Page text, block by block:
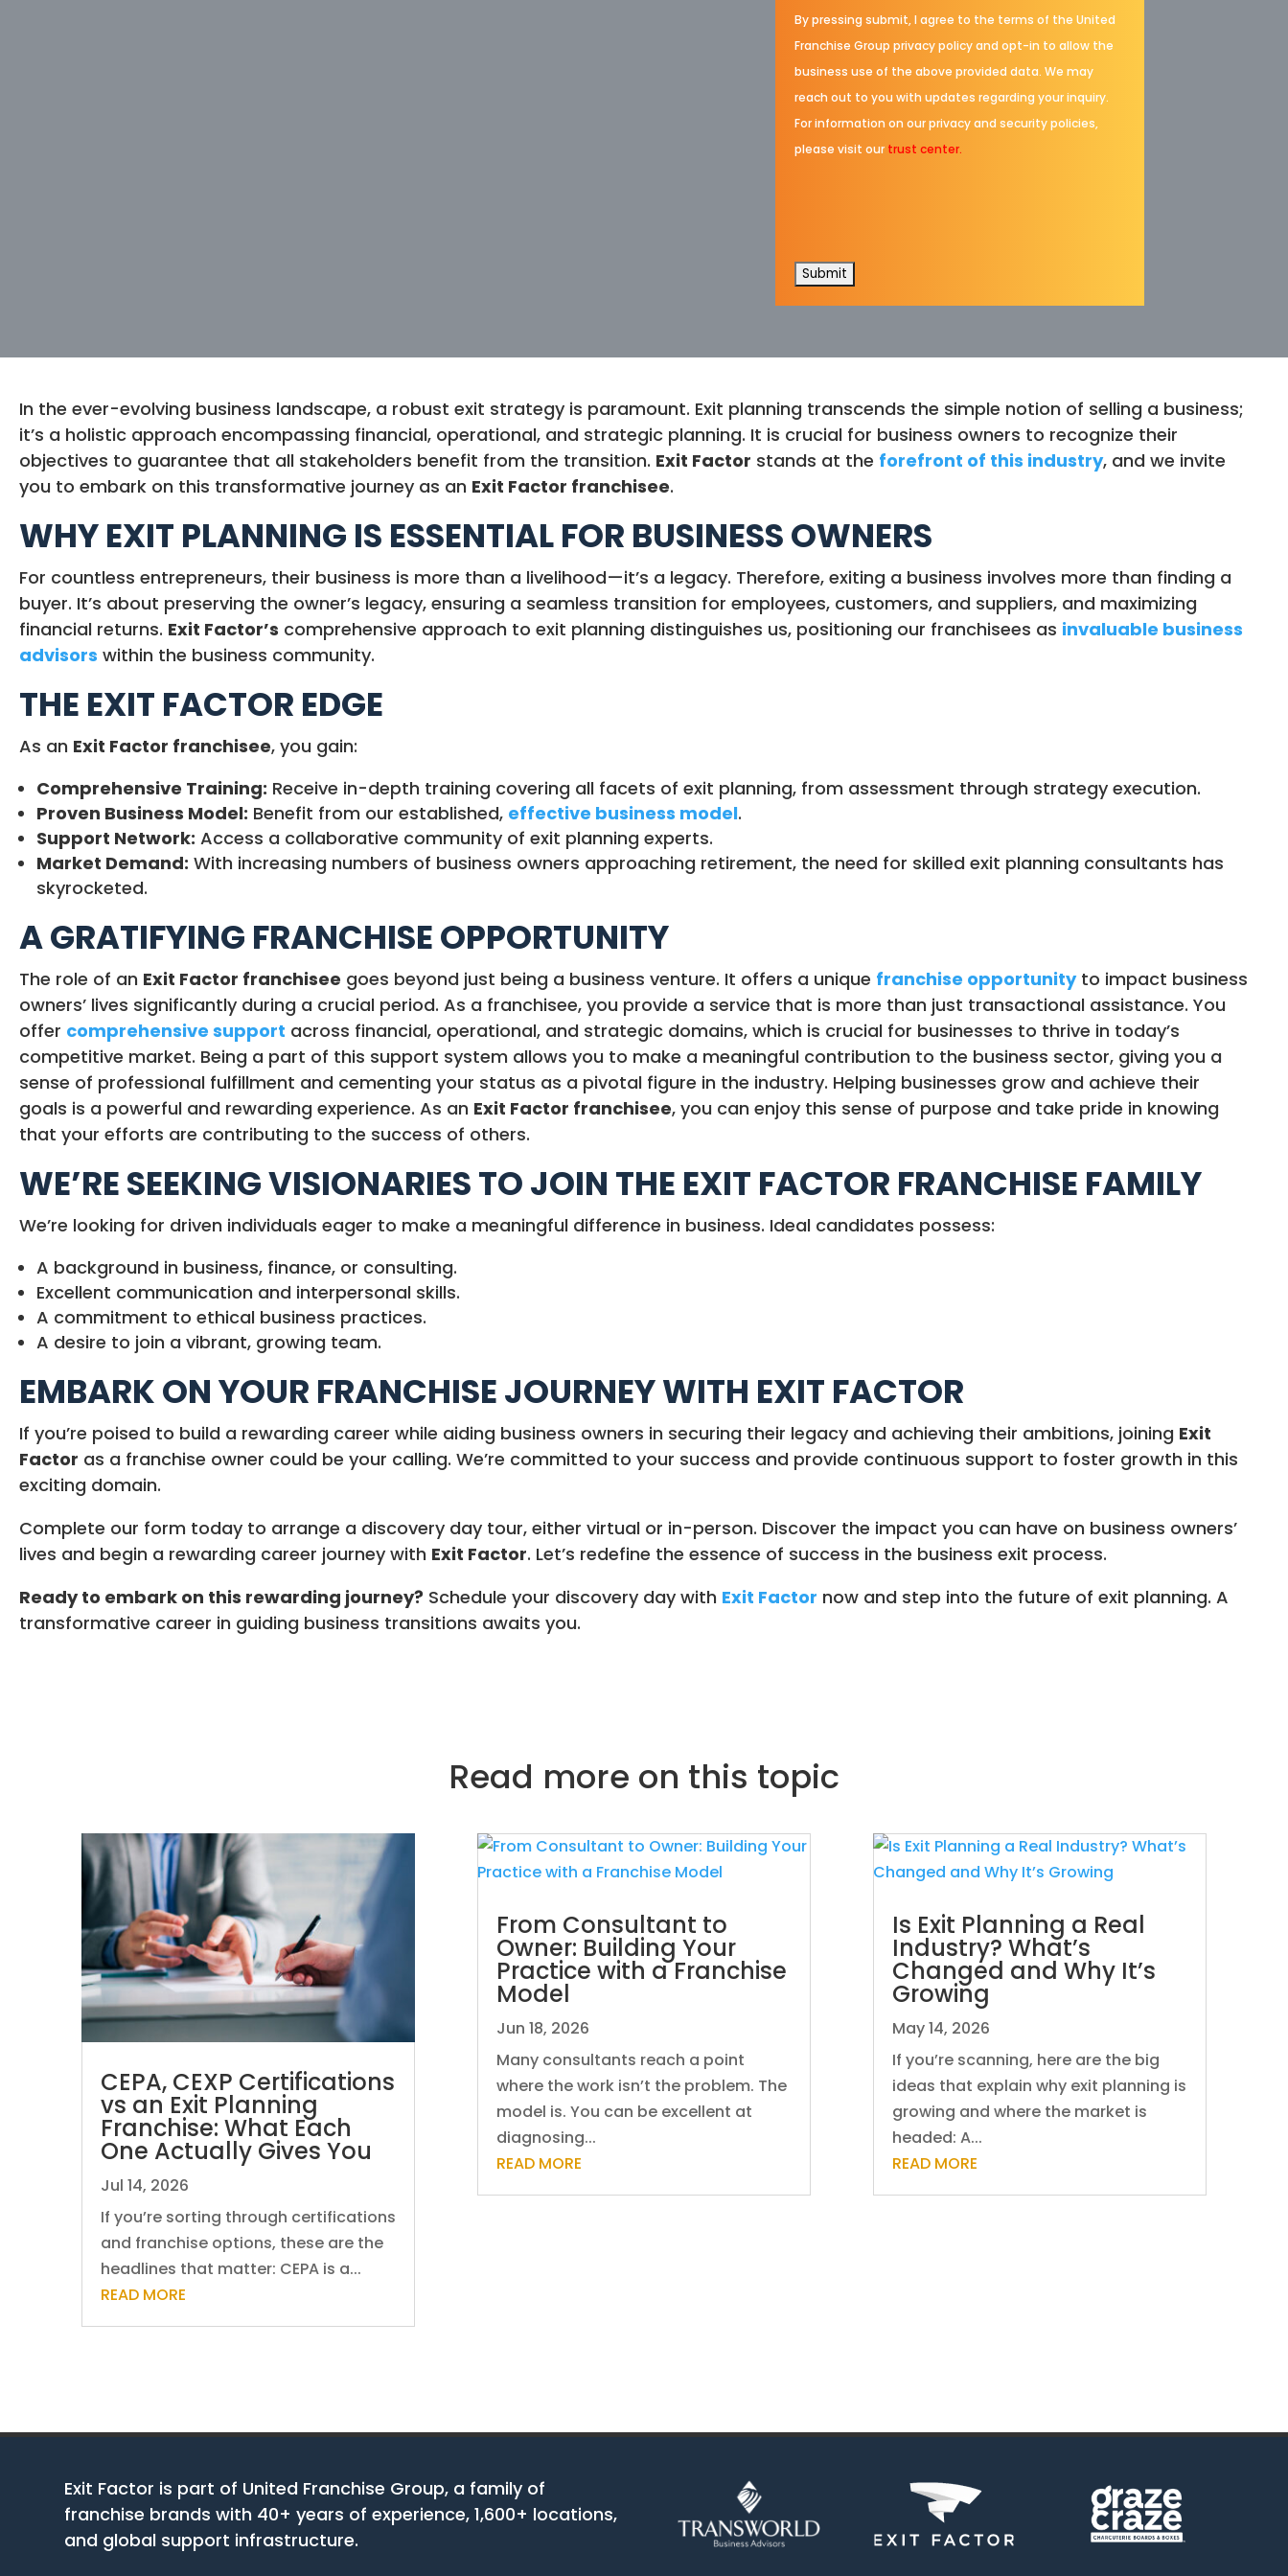
By pressing submit, I agree to the terms of the United
Franchise Group privacy policy and opt-in to allow the
business use of the above provided data. We may
reach out to you with updates regarding your inquiry.
For information on our privacy and security policies,
please visit our trust center.
In the ever-evolving business landscape, a robust exit strategy is paramount. Exit planning transcends the simple notion of selling a business;
it’s a holistic approach encompassing financial, operational, and strategic planning. It is crucial for business owners to recognize their
objectives to guarantee that all stakeholders benefit from the transition. Exit Factor stands at the forefront of this industry, and we invite
you to embark on this transformative journey as an Exit Factor franchisee.
WHY EXIT PLANNING IS ESSENTIAL FOR BUSINESS OWNERS
For countless entrepreneurs, their business is more than a livelihood—it’s a legacy. Therefore, exiting a business involves more than finding a
buyer. It’s about preserving the owner’s legacy, ensuring a seamless transition for employees, customers, and suppliers, and maximizing
financial returns. Exit Factor’s comprehensive approach to exit planning distinguishes us, positioning our franchisees as invaluable business
advisors within the business community.
THE EXIT FACTOR EDGE
As an Exit Factor franchisee, you gain:
Comprehensive Training: Receive in-depth training covering all facets of exit planning, from assessment through strategy execution.
Proven Business Model: Benefit from our established, effective business model.
Support Network: Access a collaborative community of exit planning experts.
Market Demand: With increasing numbers of business owners approaching retirement, the need for skilled exit planning consultants has
skyrocketed.
A GRATIFYING FRANCHISE OPPORTUNITY
The role of an Exit Factor franchisee goes beyond just being a business venture. It offers a unique franchise opportunityto impact business
owners’ lives significantly during a crucial period. As a franchisee, you provide a service that is more than just transactional assistance. You
offer comprehensive support across financial, operational, and strategic domains, which is crucial for businesses to thrive in today’s
competitive market. Being a part of this support system allows you to make a meaningful contribution to the business sector, giving you a
sense of professional fulfillment and cementing your status as a pivotal figure in the industry. Helping businesses grow and achieve their
goals is a powerful and rewarding experience. As an Exit Factor franchisee, you can enjoy this sense of purpose and take pride in knowing
that your efforts are contributing to the success of others.
WE’RE SEEKING VISIONARIES TO JOIN THE EXIT FACTOR FRANCHISE FAMILY
We’re looking for driven individuals eager to make a meaningful difference in business. Ideal candidates possess:
A background in business, finance, or consulting.
Excellent communication and interpersonal skills.
A commitment to ethical business practices.
A desire to join a vibrant, growing team.
EMBARK ON YOUR FRANCHISE JOURNEY WITH EXIT FACTOR
If you’re poised to build a rewarding career while aiding business owners in securing their legacy and achieving their ambitions, joining Exit
Factor as a franchise owner could be your calling. We’re committed to your success and provide continuous support to foster growth in this
exciting domain.
Complete our form today to arrange a discovery day tour, either virtual or in-person. Discover the impact you can have on business owners’
lives and begin a rewarding career journey with Exit Factor. Let’s redefine the essence of success in the business exit process.
Ready to embark on this rewarding journey? Schedule your discovery day with Exit Factor now and step into the future of exit planning. A
transformative career in guiding business transitions awaits you.
Read more on this topic
CEPA, CEXP Certifications
vs an Exit Planning
Franchise: What Each
One Actually Gives You
Jul 14, 2026
If you’re sorting through certifications
and franchise options, these are the
headlines that matter: CEPA is a...
READ MORE
From Consultant to
Owner: Building Your
Practice with a Franchise
Model
Jun 18, 2026
Many consultants reach a point
where the work isn’t the problem. The
model is. You can be excellent at
diagnosing...
READ MORE
Is Exit Planning a Real
Industry? What’s
Changed and Why It’s
Growing
May 14, 2026
If you’re scanning, here are the big
ideas that explain why exit planning is
growing and where the market is
headed: A...
READ MORE
Exit Factor is part of United Franchise Group, a family of
franchise brands with 40+ years of experience, 1,600+ locations,
and global support infrastructure.